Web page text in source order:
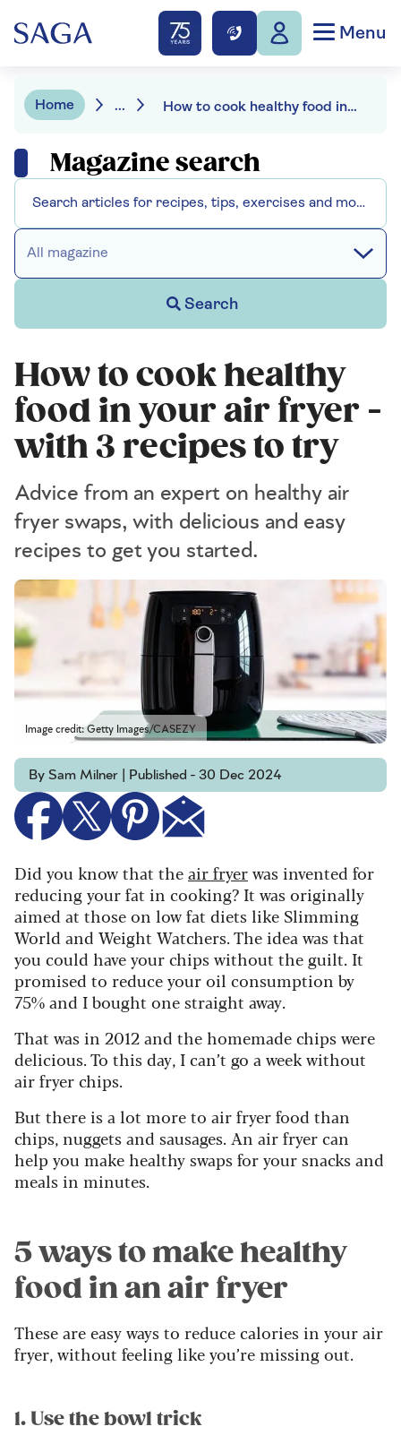
Menu
Home ... How to cook healthy food in your air fryer - with 3 recipes to try
Magazine search
All magazine
Search
How to cook healthy
food in your air fryer -
with 3 recipes to try
Advice from an expert on healthy air
fryer swaps, with delicious and easy
recipes to get you started.
Image credit: Getty Images/CASEZY
By Sam Milner | Published - 30 Dec 2024
Did you know that theair fryerwas invented for
reducing your fat in cooking? It was originally
aimed at those on low fat diets like Slimming
World and Weight Watchers. The idea was that
you could have your chips without the guilt. It
promised to reduce your oil consumption by
75% and I bought one straight away.
That was in 2012 and the homemade chips were
delicious. To this day, I can’t go a week without
air fryer chips.
But there is a lot more to air fryer food than
chips, nuggets and sausages. An air fryer can
help you make healthy swaps for your snacks and
meals in minutes.
5 ways to make healthy
food in an air fryer
These are easy ways to reduce calories in your air
fryer, without feeling like you’re missing out.
1. Use the bowl trick